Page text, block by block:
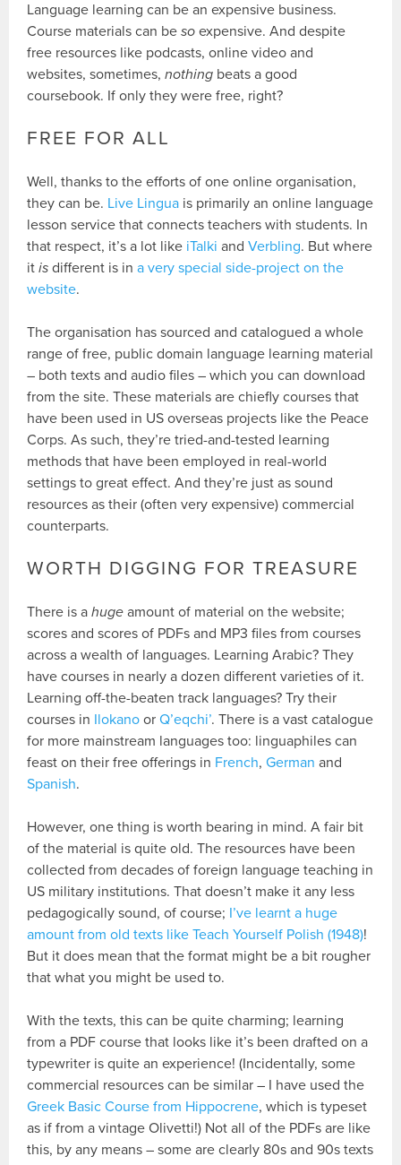
Language learning can be an expensive business.
Course materials can beso expensive. And despite
free resources like podcasts, online video and
websites, sometimes,nothing beats a good
coursebook. If only they were free, right?
FREE FOR ALL
Well, thanks to the efforts of one online organisation,
they can be. Live Lingua is primarily an online language
lesson service that connects teachers with students. In
that respect, it’s a lot like iTalki andVerbling. But where
itis different is ina very special side-project on the
website.
The organisation has sourced and catalogued a whole
range of free, public domain language learning material
– both texts and audio files – which you can download
from the site. These materials are chiefly courses that
have been used in US overseas projects like the Peace
Corps. As such, they’re tried-and-tested learning
methods that have been employed in real-world
settings to great effect. And they’re just as sound
resources as their (often very expensive) commercial
counterparts.
WORTH DIGGING FOR TREASURE
There is ahuge amount of material on the website;
scores and scores of PDFs and MP3 files from courses
across a wealth of languages. Learning Arabic? They
have courses in nearly a dozen different varieties of it.
Learning off-the-beaten track languages? Try their
courses in Ilokano orQ’eqchi’. There is a vast catalogue
for more mainstream languages too: linguaphiles can
feast on their free offerings in French,German and
Spanish.
However, one thing is worth bearing in mind. A fair bit
of the material is quite old. The resources have been
collected from decades of foreign language teaching in
US military institutions. That doesn’t make it any less
pedagogically sound, of course; I’ve learnt a huge
amount from old texts like Teach Yourself Polish (1948)!
But it does mean that the format might be a bit rougher
that what you might be used to.
With the texts, this can be quite charming; learning
from a PDF course that looks like it’s been drafted on a
typewriter is quite an experience! (Incidentally, some
commercial resources can be similar – I have used the
Greek Basic Course from Hippocrene, which is typeset
as if from a vintage Olivetti!) Not all of the PDFs are like
this, by any means – some are clearly 80s and 90s texts